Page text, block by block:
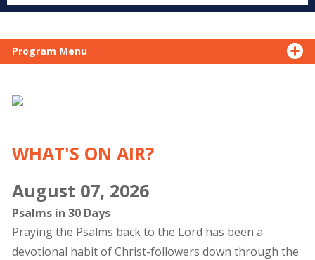
Program Menu
WHAT'S ON AIR?
August 07, 2026
Psalms in 30 Days
Praying the Psalms back to the Lord has been a
devotional habit of Christ-followers down through the